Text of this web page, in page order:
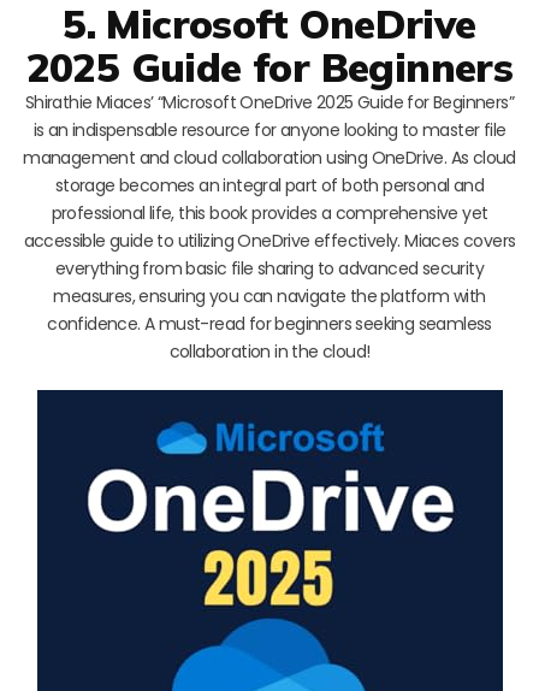
5. Microsoft OneDrive
2025 Guide for Beginners
Shirathie Miaces’ “Microsoft OneDrive 2025 Guide for Beginners”
is an indispensable resource for anyone looking to master file
management and cloud collaboration using OneDrive. As cloud
storage becomes an integral part of both personal and
professional life, this book provides a comprehensive yet
accessible guide to utilizing OneDrive effectively. Miaces covers
everything from basic file sharing to advanced security
measures, ensuring you can navigate the platform with
confidence. A must-read for beginners seeking seamless
collaboration in the cloud!